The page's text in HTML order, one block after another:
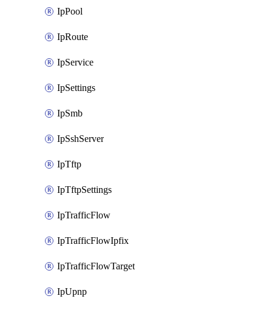
IpPool
IpRoute
IpService
IpSettings
IpSmb
IpSshServer
IpTftp
IpTftpSettings
IpTrafficFlow
IpTrafficFlowIpfix
IpTrafficFlowTarget
IpUpnp